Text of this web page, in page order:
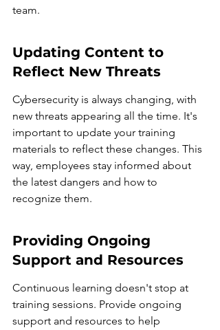
team.
Updating Content to
Reflect New Threats
Cybersecurity is always changing, with
new threats appearing all the time. It's
important to update your training
materials to reflect these changes. This
way, employees stay informed about
the latest dangers and how to
recognize them.
Providing Ongoing
Support and Resources
Continuous learning doesn't stop at
training sessions. Provide ongoing
support and resources to help